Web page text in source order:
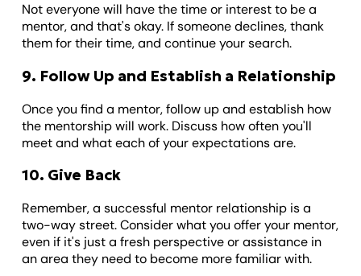
Not everyone will have the time or interest to be a
mentor, and that's okay. If someone declines, thank
them for their time, and continue your search.
9. Follow Up and Establish a Relationship
Once you find a mentor, follow up and establish how
the mentorship will work. Discuss how often you'll
meet and what each of your expectations are.
10. Give Back
Remember, a successful mentor relationship is a
two-way street. Consider what you offer your mentor,
even if it's just a fresh perspective or assistance in
an area they need to become more familiar with.